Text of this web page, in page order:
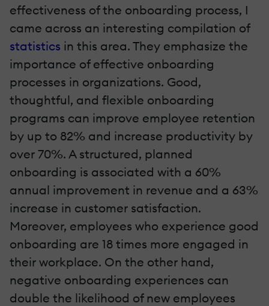
effectiveness of the onboarding process, I
came across an interesting compilation of
statistics in this area. They emphasize the
importance of effective onboarding
processes in organizations. Good,
thoughtful, and flexible onboarding
programs can improve employee retention
by up to 82% and increase productivity by
over 70%. A structured, planned
onboarding is associated with a 60%
annual improvement in revenue and a 63%
increase in customer satisfaction.
Moreover, employees who experience good
onboarding are 18 times more engaged in
their workplace. On the other hand,
negative onboarding experiences can
double the likelihood of new employees